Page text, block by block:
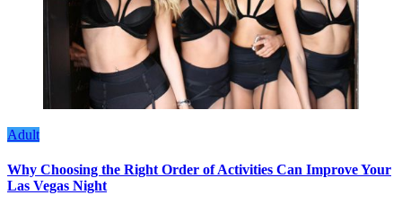
Adult
Why Choosing the Right Order of Activities Can Improve Your
Las Vegas Night